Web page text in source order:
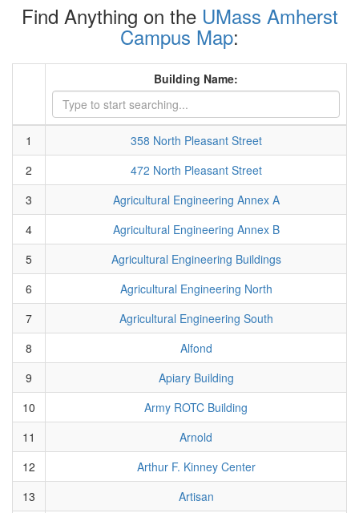
Find Anything on the UMass Amherst
Campus Map:
Building Name:
1
358 North Pleasant Street
2
472 North Pleasant Street
3
Agricultural Engineering Annex A
4
Agricultural Engineering Annex B
5
Agricultural Engineering Buildings
6
Agricultural Engineering North
7
Agricultural Engineering South
8
Alfond
9
Apiary Building
10
Army ROTC Building
11
Arnold
12
Arthur F. Kinney Center
13
Artisan